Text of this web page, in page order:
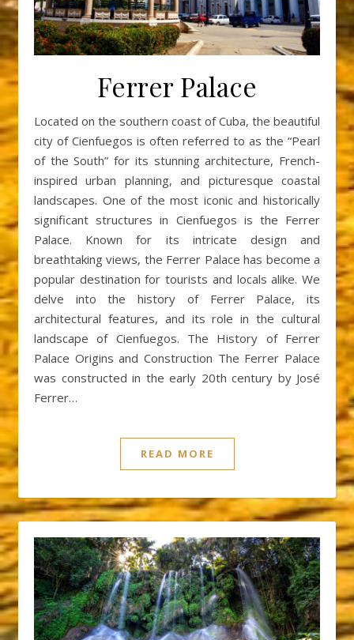
Ferrer Palace
Located on the southern coast of Cuba, the beautiful
city of Cienfuegos is often referred to as the “Pearl
of the South” for its stunning architecture, French-
inspired urban planning, and picturesque coastal
landscapes. One of the most iconic and historically
significant structures in Cienfuegos is the Ferrer
Palace. Known for its intricate design and
breathtaking views, the Ferrer Palace has become a
popular destination for tourists and locals alike. We
delve into the history of Ferrer Palace, its
architectural features, and its role in the cultural
landscape of Cienfuegos. The History of Ferrer
Palace Origins and Construction The Ferrer Palace
was constructed in the early 20th century by José
Ferrer…
READ MORE